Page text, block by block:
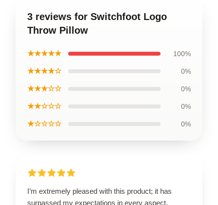
3 reviews for Switchfoot Logo
Throw Pillow
★★★★★ 100%
★★★★☆ 0%
★★★☆☆ 0%
★★☆☆☆ 0%
★☆☆☆☆ 0%
I’m extremely pleased with this product; it has
surpassed my expectations in every aspect.